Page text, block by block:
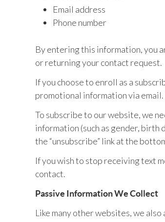
Email address
Phone number
By entering this information, you
or returning your contact request.
If you choose to enroll as a
promotional information via
To subscribe to our website, we
information (such as gender, birth
the “unsubscribe” link at the
If you wish to stop receiving text
contact.
Passive Information We Collect
Like many other websites, we